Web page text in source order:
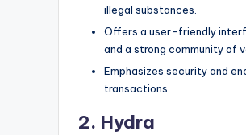
illegal substances.
Offers a user-friendly
and a strong community of
Emphasizes security and
transactions.
2. Hydra